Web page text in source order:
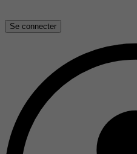
Se connecter